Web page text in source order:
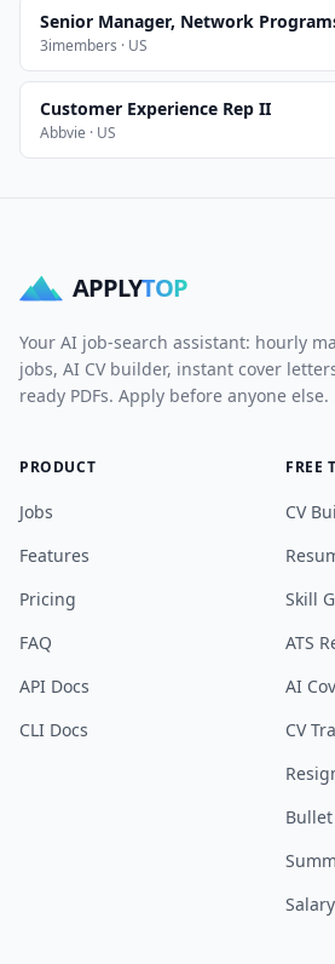
Senior Manager, Network
3imembers · US
Customer Experience Rep II
Abbvie · US
APPLYTOP
Your AI job-search assistant: hourly
jobs, AI CV builder, instant cover
ready PDFs. Apply before anyone else.
PRODUCT
Jobs
Features
Pricing
FAQ
API Docs
CLI Docs
FREE
CV
Skill
ATS
AI
CV